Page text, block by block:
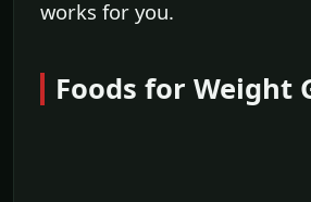
works for you.
Foods for Weight